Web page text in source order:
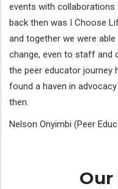
events with
back then was I Choose
and together we were
change, even to staff and
the peer educator journey
found a haven in
then.
Nelson Onyimbi (Peer
Our